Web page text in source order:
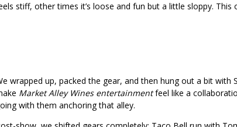
stiff, other times it’s loose and fun but a little sloppy. This
wrapped up, packed the gear, and then hung out a bit with
Market Alley Wines entertainmentfeel like a
with them anchoring that alley.